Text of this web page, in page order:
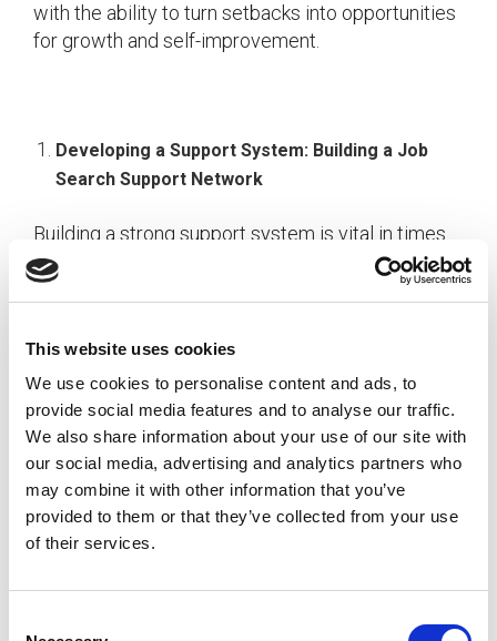
This website uses cookies
We use cookies to personalise content and ads, to
provide social media features and to analyse our traffic.
We also share information about your use of our site with
our social media, advertising and analytics partners who
may combine it with other information that you’ve
provided to them or that they’ve collected from your use
of their services.
with the ability to turn setbacks into opportunities
for growth and self-improvement.
Developing a Support System: Building a Job
Search Support Network
Building a strong support system is vital in times
of increased job search anxiety. Connecting with
others who understand the challenges of the
encouragement, and a sense of solidarity.
Balancing Self-Care: Prioritizing Well-being
during Job Hunt
Given the prolonged nature of job searches,
that focus on maintaining mental and emotional
well-being are essential for sustaining the energy